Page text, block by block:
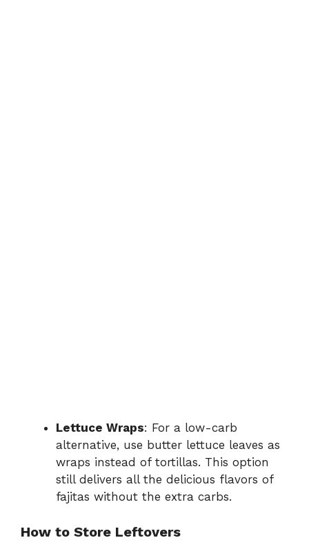
Lettuce Wraps: For a low-carb
alternative, use butter lettuce leaves as
wraps instead of tortillas. This option
still delivers all the delicious flavors of
fajitas without the extra carbs.
How to Store Leftovers